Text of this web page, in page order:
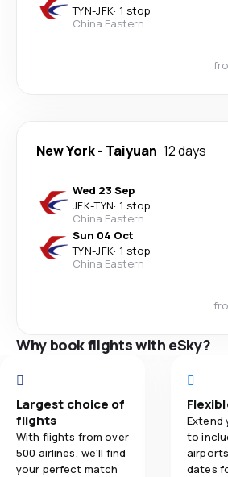
TYN-JFK· 1 stop
China Eastern
New York- Taiyuan 12 days
Wed 23 Sep
JFK-TYN· 1 stop
China Eastern
Sun 04 Oct
TYN-JFK· 1 stop
China Eastern
Why book flights with eSky?
Largest choice of
flights
With flights from over
500 airlines, we'll find
your perfect match
Extend
to
dates